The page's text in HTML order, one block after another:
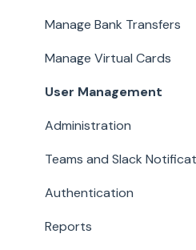
Payments
Work
Manage Bank Transfers
Manage Virtual Cards
User Management
Administration
Teams and Slack
Authentication
Reports